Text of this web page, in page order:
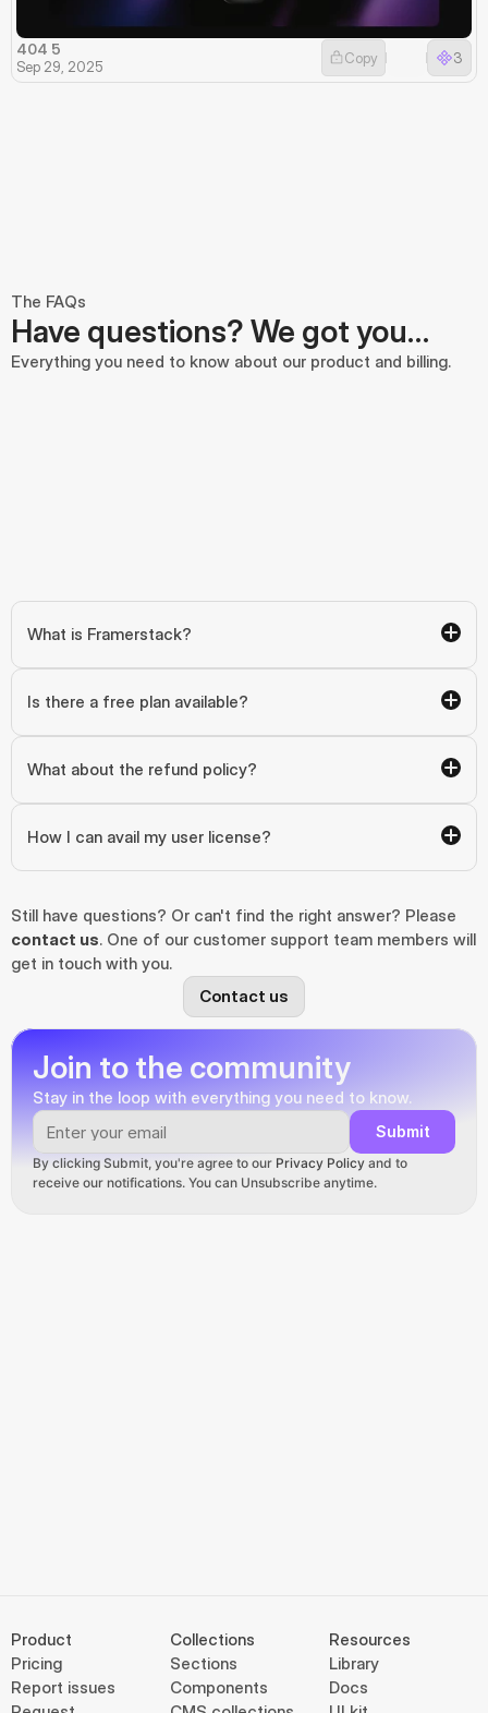
404 5
Sep 29, 2025
3
Copy
The FAQs
Have questions? We got you…
Everything you need to know about our product and billing.
What is Framerstack?
Is there a free plan available?
What about the refund policy?
How I can avail my user license?
contact us. One of our customer support team members will
get in touch with you.
Contact us
Join to the community
Stay in the loop with everything you need to know.
Submit
By clicking Submit, you're agree to our Privacy Policy and to
receive our notifications. You can Unsubscribe anytime.
Product
Pricing
Report issues
Collections
Sections
Components
Resources
Library
Docs